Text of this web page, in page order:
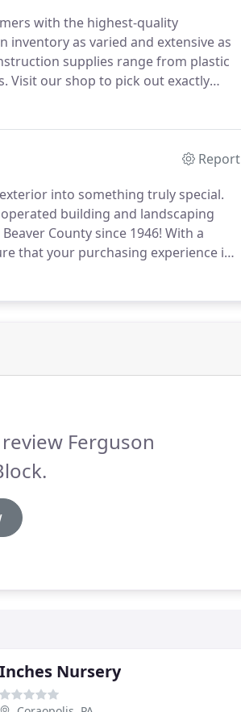
with the highest-quality
inventory as varied and extensive as
supplies range from plastic
Visit our shop to pick out exactly
Report
into something truly special.
building and landscaping
County since 1946! With a
that your purchasing experience is
Ferguson
Inches Nursery